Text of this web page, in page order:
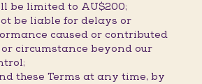
be limited to AU$200;
liable for delays or
caused or contributed
circumstance beyond our
these Terms at any time, by